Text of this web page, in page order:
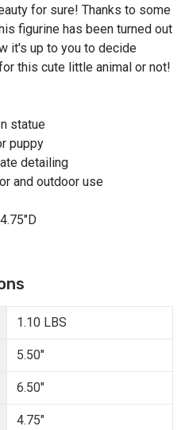
for sure! Thanks to some
figurine has been turned out
it's up to you to decide
this cute little animal or not!
statue
puppy
detailing
and outdoor use
1.10 LBS
5.50"
6.50"
4.75"